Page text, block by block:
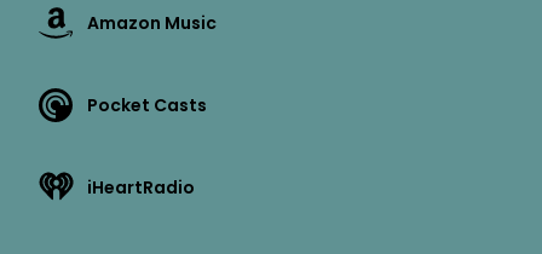
Amazon Music
Pocket Casts
iHeartRadio